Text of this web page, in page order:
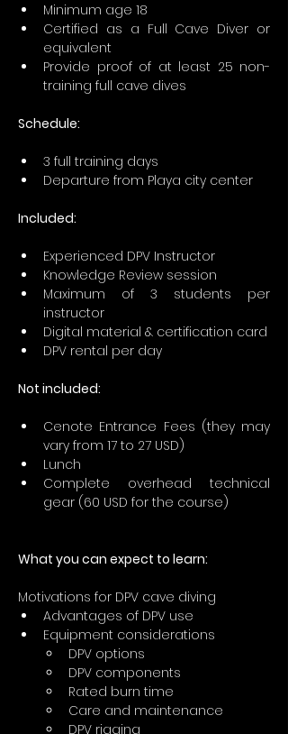
Minimum age 18
Certified as a Full Cave Diver or
equivalent
Provide proof of at least 25 non-
training full cave dives
Schedule:
3 full training days
Departure from Playa city center
Included:
Experienced DPV Instructor
Knowledge Review session
Maximum of 3 students per
instructor
Digital material & certification card
DPV rental per day
Not included:
Cenote Entrance Fees (they may
vary from 17 to 27 USD)
Lunch
Complete overhead technical
gear (60 USD for the course)
What you can expect to learn:
Motivations for DPV cave diving
Advantages of DPV use
Equipment considerations
DPV options
DPV components
Rated burn time
Care and maintenance
DPV rigging